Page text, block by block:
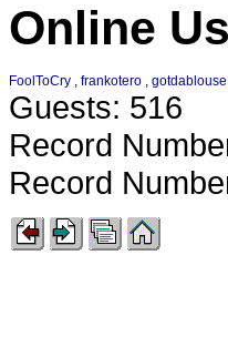
Online
FoolToCry , frankotero , gotdablouse
Guests: 516
Record
Record